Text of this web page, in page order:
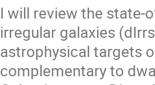
I will review the state-
irregular galaxies
astrophysical targets
complementary to